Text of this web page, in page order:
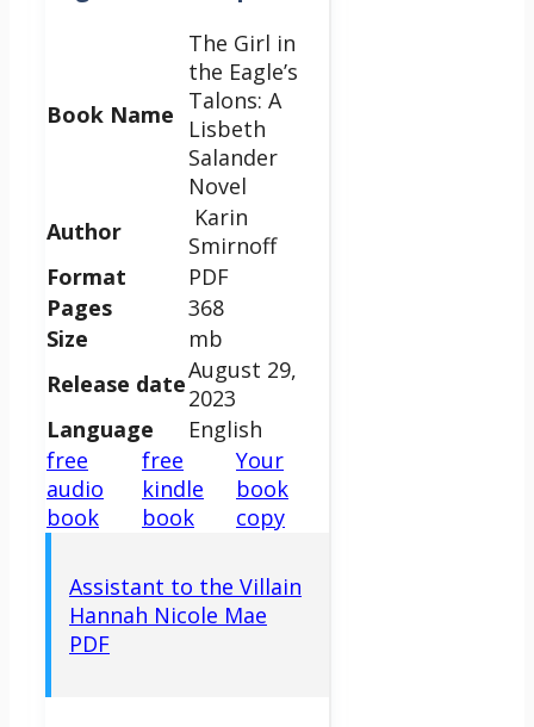
Book Name
The Girl in
the Eagle’s
Talons: A
Lisbeth
Salander
Novel
Author
Karin
Smirnoff
Format
PDF
Pages
368
Size
mb
Release dateAugust 29,
2023
Language
English
free
audio
book
free
kindle
book
Your
book
copy
Assistant to the Villain
Hannah Nicole Mae
PDF